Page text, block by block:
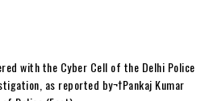
with the Cyber Cell of the Delhi Police
as reported by¬†Pankaj Kumar